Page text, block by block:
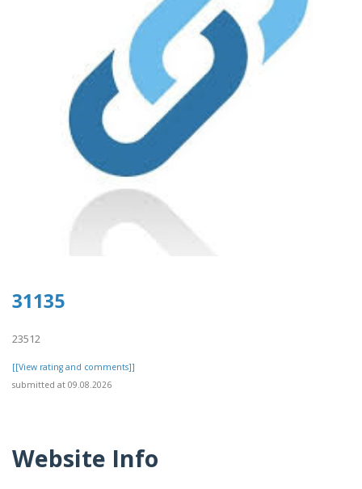
31135
23512
[[View rating and comments]]
submitted at 09.08.2026
Website Info